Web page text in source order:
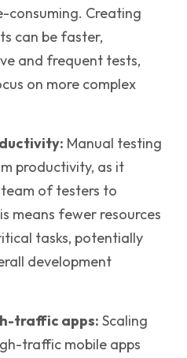
consuming. Creating
can be faster,
and frequent tests,
on more complex
: Manual testing
productivity, as it
of testers to
means fewer resources
tasks, potentially
development
traffic apps: Scaling
traffic mobile apps